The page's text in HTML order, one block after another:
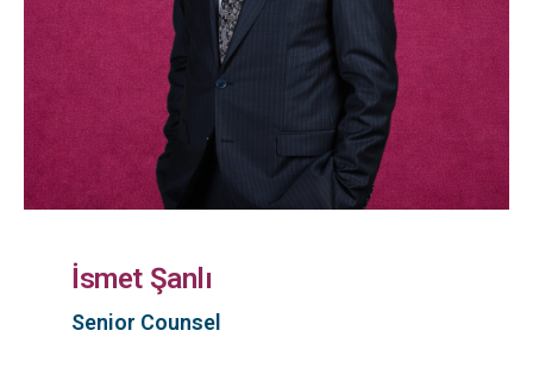
İsmet Şanlı
Senior Counsel